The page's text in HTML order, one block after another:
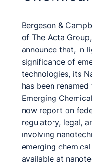
Bergeson &
of The Acta
announce that, in
significance of
technologies, its
has been
Emerging
now report on
regulatory, legal,
involving
emerging
available at